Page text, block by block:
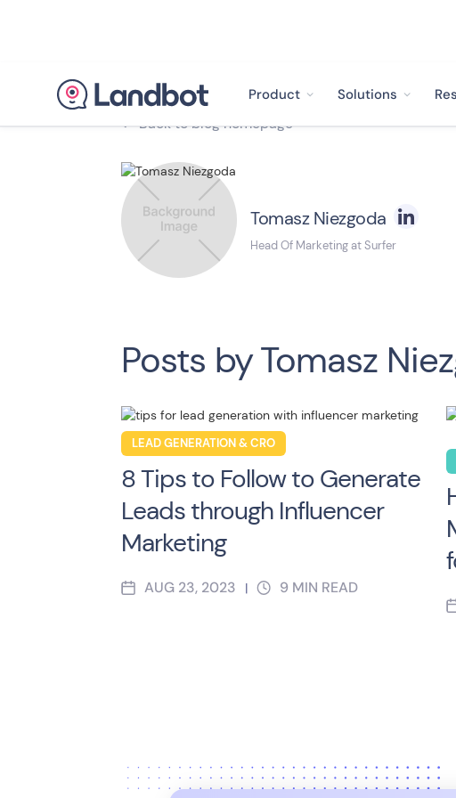
Product Solutions
Back to blog homepage
Tomasz Niezgoda
Head Of Marketing at Surfer
Posts byTomasz
LEAD GENERATION & CRO
8 Tips to Follow to Generate
Leads through Influencer
Marketing
AUG 23, 2023 | 9 MIN READ